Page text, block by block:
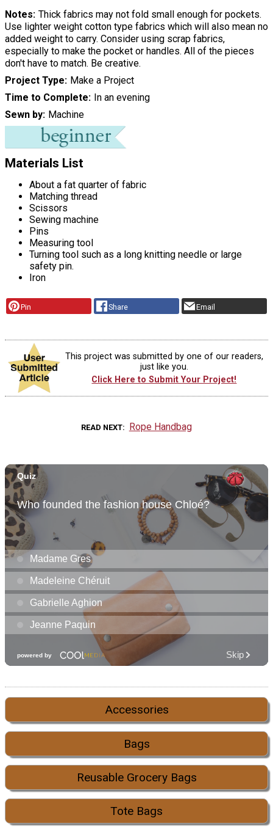
Notes Thick fabrics may not fold small enough for pockets.
Use lighter weight cotton type fabrics which will also mean no
added weight to carry. Consider using scrap fabrics,
especially to make the pocket or handles. All of the pieces
don't have to match. Be creative.
Project Type Make a Project
Time to Complete In an evening
Sewn by Machine
Materials List
About a fat quarter of fabric
Matching thread
Scissors
Sewing machine
Pins
Measuring tool
Turning tool such as a long knitting needle or large
safety pin.
Iron
Pin Share Email
This project was submitted by one of our readers,
just like you.
Click Here to Submit Your Project!
READ NEXT Rope Handbag
Accessories
Bags
Reusable Grocery Bags
Tote Bags